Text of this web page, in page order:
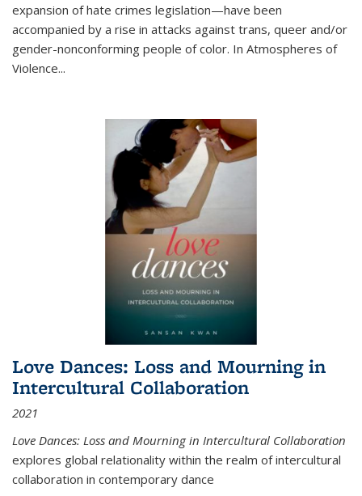
expansion of hate crimes legislation—have been
accompanied by a rise in attacks against trans, queer and/or
gender-nonconforming people of color. In Atmospheres of
Violence...
Love Dances: Loss and Mourning in
Intercultural Collaboration
2021
Love Dances: Loss and Mourning in Intercultural Collaboration
explores global relationality within the realm of intercultural
collaboration in contemporary dance